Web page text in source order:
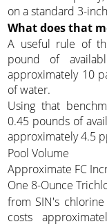
on a standard 3-
What does that
A useful rule of
pound of
approximately 10
of water.
Using that
0.45 pounds of
approximately 4.5
Pool Volume
Approximate FC
One 8-Ounce
from SIN's
costs